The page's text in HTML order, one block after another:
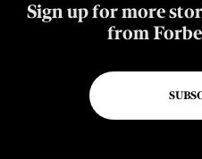
Sign up for more
from